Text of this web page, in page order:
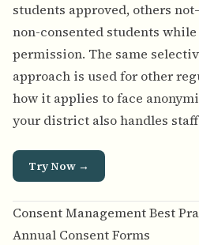
students approved, others
non-consented students
permission. The same
approach is used for other
how it applies toface
your district also handles
Try Now →
Consent Management Best
Annual Consent Forms